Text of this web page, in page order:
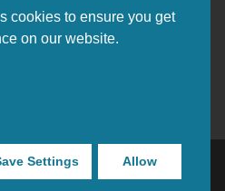
cookies to ensure you get
on our website.
Settings Allow